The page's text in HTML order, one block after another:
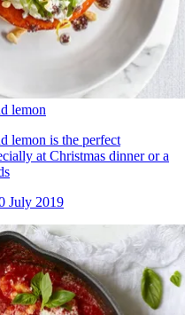
lemon
lemon is the perfect
at Christmas dinner or a
July 2019